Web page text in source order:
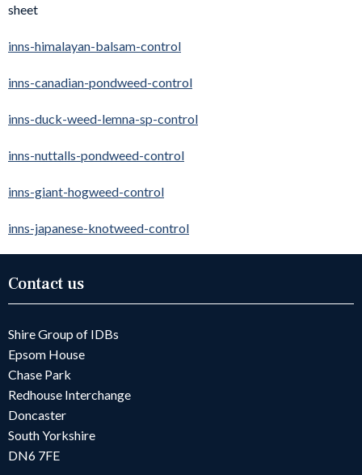
sheet
inns-himalayan-balsam-control
inns-canadian-pondweed-control
inns-duck-weed-lemna-sp-control
inns-nuttalls-pondweed-control
inns-giant-hogweed-control
inns-japanese-knotweed-control
Contact us
Shire Group of IDBs
Epsom House
Chase Park
Redhouse Interchange
Doncaster
South Yorkshire
DN6 7FE